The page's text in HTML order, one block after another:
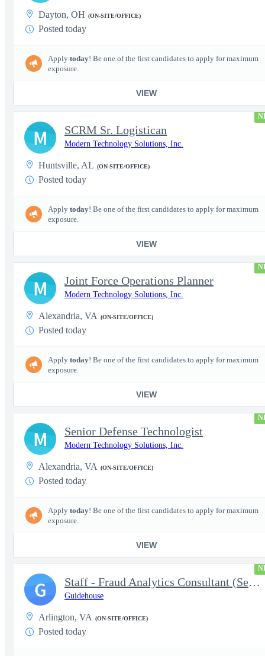
Dayton, OH (ON-SITE/OFFICE)
Posted today
Apply today! Be one of the first candidates to apply for maximum
exposure.
VIEW
SCRM Sr. Logistican
Modern Technology Solutions, Inc.
Huntsville, AL (ON-SITE/OFFICE)
Posted today
Apply today! Be one of the first candidates to apply for maximum
exposure.
VIEW
M
Joint Force Operations Planner
Modern Technology Solutions, Inc.
Alexandria, VA (ON-SITE/OFFICE)
Posted today
Apply today! Be one of the first candidates to apply for maximum
exposure.
VIEW
M
Senior Defense Technologist
Modern Technology Solutions, Inc.
Alexandria, VA (ON-SITE/OFFICE)
Posted today
Apply today! Be one of the first candidates to apply for maximum
exposure.
VIEW
M
Staff - Fraud Analytics Consultant (Senior Consultant)
Guidehouse
Arlington, VA (ON-SITE/OFFICE)
Posted today
G